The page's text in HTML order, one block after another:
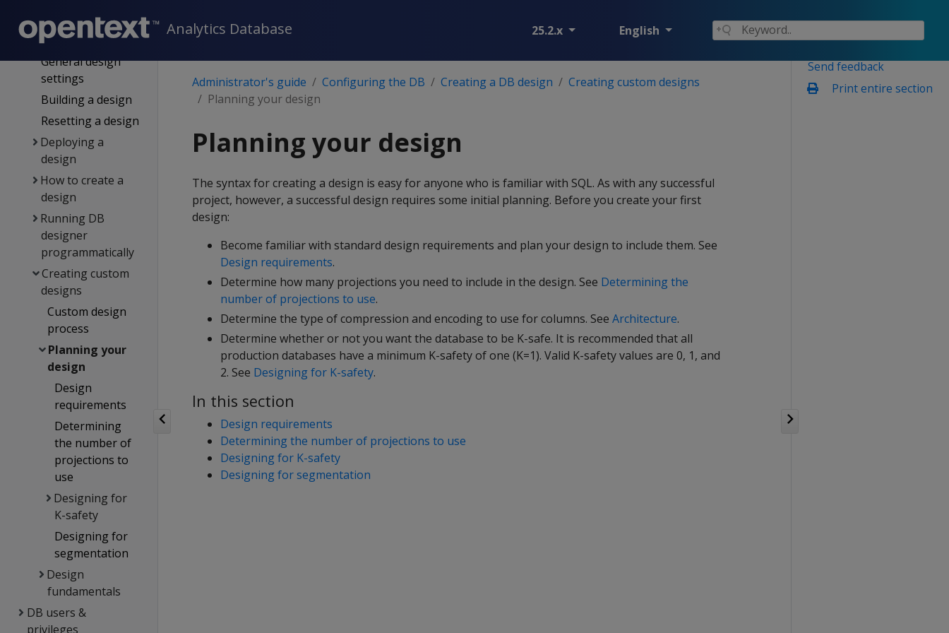
Analytics Database 25.2.x English
projection data
for DB designer
General design
settings
Building a design
Resetting a design
Deploying a
design
How to create a
design
Running DB
designer
programmatically
Creating custom
designs
Custom design
process
Planning your
design
Design
requirements
Determining
the number of
projections to
use
Designing for
K-safety
Designing for
segmentation
Design
fundamentals
DB users &
privileges
Send feedback
Print entire section
Administrator's guide Configuring the DB Creating a DB design
Creating custom designs
Planning your design
Planning your design
The syntax for creating a design is easy for anyone who is familiar with SQL. As with any successful
project, however, a successful design requires some initial planning. Before you create your first
design:
Become familiar with standard design requirements and plan your design to include them. See
Design requirements.
Determine how many projections you need to include in the design. See Determining the
number of projections to use.
Determine the type of compression and encoding to use for columns. See Architecture.
Determine whether or not you want the database to be K-safe. It is recommended that all
production databases have a minimum K-safety of one (K=1). Valid K-safety values are 0, 1, and
2. See Designing for K-safety.
In this section
Design requirements
Determining the number of projections to use
Designing for K-safety
Designing for segmentation